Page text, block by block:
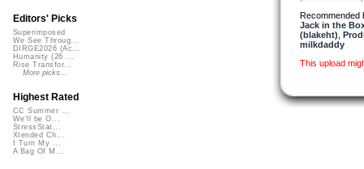
Recommended
Jack in the
(blakeht)
milkdaddy
This upload
Editors' Picks
Superimposed
We See Throug...
DIRGE2026 (Ac...
Humanity (26 ...
Rise Transfor...
More picks...
Highest Rated
CC Summer ...
We'll be O...
StressStat...
Xtended Ch...
I Turn My ...
A Bag Of M...